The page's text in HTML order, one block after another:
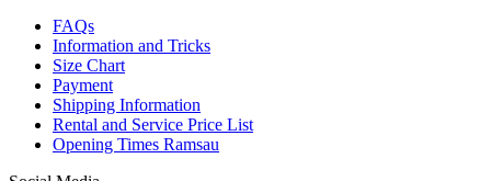
FAQs
Information and Tricks
Size Chart
Payment
Shipping Information
Rental and Service Price List
Opening Times Ramsau